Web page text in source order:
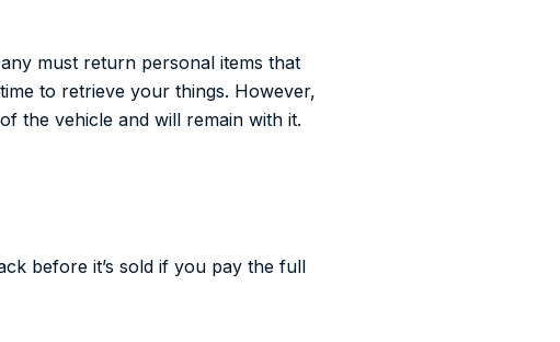
must return personal items that
to retrieve your things. However,
the vehicle and will remain with it.
before it’s sold if you pay the full